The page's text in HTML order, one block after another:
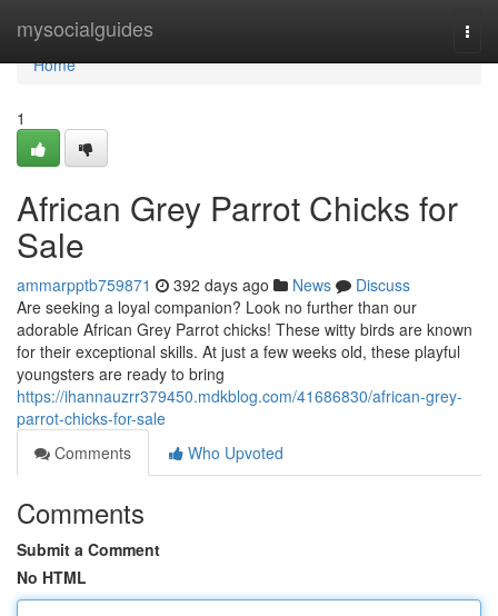
mysocialguides
Home
Home
1
African Grey Parrot Chicks for
Sale
ammarpptb759871 392 days ago News
Discuss
Are seeking a loyal companion? Look no further than our
adorable African Grey Parrot chicks! These witty birds are known
for their exceptional skills. At just a few weeks old, these playful
youngsters are ready to bring
https://ihannauzrr379450.mdkblog.com/41686830/african-grey-
parrot-chicks-for-sale
Comments
Who Upvoted
Comments
Submit a Comment
No HTML